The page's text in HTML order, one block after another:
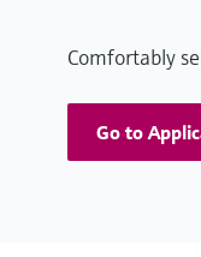
Comfortably
Go to